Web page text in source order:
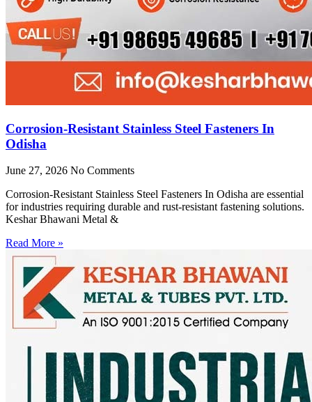
Corrosion-Resistant Stainless Steel Fasteners In
Odisha
June 27, 2026 No Comments
Corrosion-Resistant Stainless Steel Fasteners In Odisha are essential
for industries requiring durable and rust-resistant fastening solutions.
Keshar Bhawani Metal &
Read More »